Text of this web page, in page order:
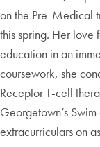
on the Pre-Medical
this spring. Her love
education in an
coursework, she
Receptor T-cell
Georgetown’s
extracurriculars on